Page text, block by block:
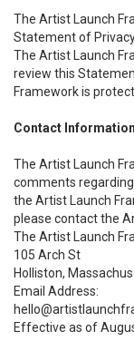
The Artist Launch
Statement of
The Artist Launch
review this
Framework is
Contact Information
The Artist Launch
comments
the Artist Launch
please contact the
The Artist Launch
105 Arch St
Holliston,
Email Address:
Effective as of